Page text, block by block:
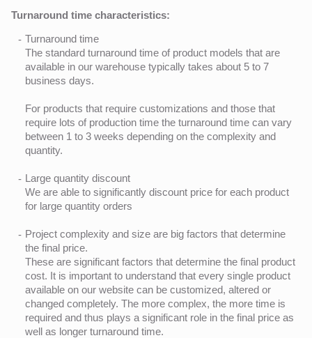
Turnaround time characteristics:
Turnaround time
The standard turnaround time of product models that are
available in our warehouse typically takes about 5 to 7
business days.
For products that require customizations and those that
require lots of production time the turnaround time can vary
between 1 to 3 weeks depending on the complexity and
quantity.
Large quantity discount
We are able to significantly discount price for each product
for large quantity orders
Project complexity and size are big factors that determine
the final price.
These are significant factors that determine the final product
cost. It is important to understand that every single product
available on our website can be customized, altered or
changed completely. The more complex, the more time is
required and thus plays a significant role in the final price as
well as longer turnaround time.